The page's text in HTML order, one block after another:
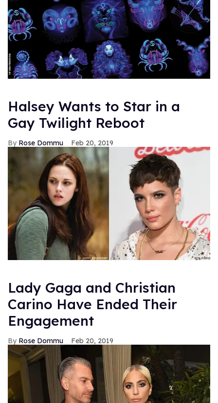
Halsey Wants to Star in a
Gay Twilight Reboot
Rose Dommu Feb 20, 2019
Lady Gaga and Christian
Carino Have Ended Their
Engagement
Rose Dommu Feb 20, 2019